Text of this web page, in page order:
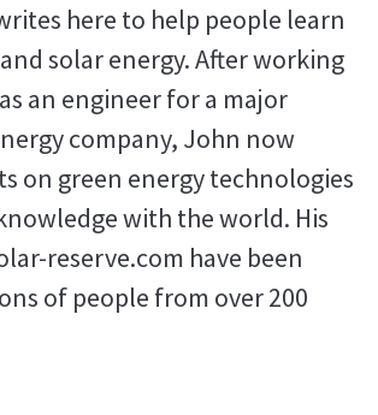
here to help people learn
solar energy. After working
an engineer for a major
company, John now
on green energy technologies
with the world. His
reserve.com have been
of people from over 200